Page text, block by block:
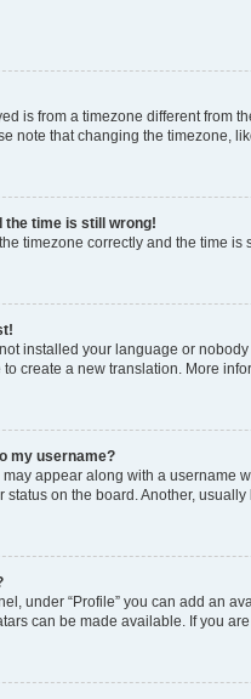
is from a timezone different from
note that changing the timezone,
the time is still wrong!
timezone correctly and the time
installed your language or
create a new translation. More
my username?
appear along with a username
status on the board. Another,
under “Profile” you can add an
can be made available. If you